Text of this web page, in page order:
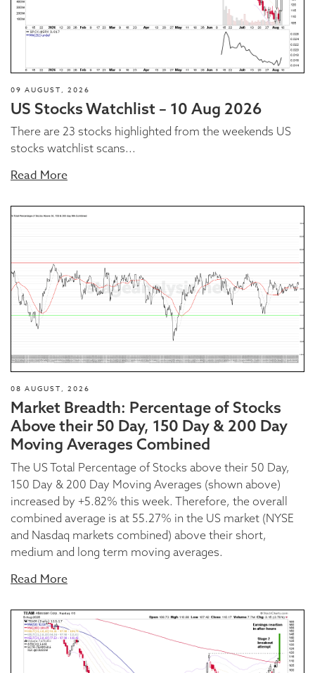
09 AUGUST, 2026
US Stocks Watchlist – 10 Aug 2026
There are 23 stocks highlighted from the weekends US
stocks watchlist scans...
Read More
08 AUGUST, 2026
Market Breadth: Percentage of Stocks
Above their 50 Day, 150 Day & 200 Day
Moving Averages Combined
The US Total Percentage of Stocks above their 50 Day,
150 Day & 200 Day Moving Averages (shown above)
increased by +5.82% this week. Therefore, the overall
combined average is at 55.27% in the US market (NYSE
and Nasdaq markets combined) above their short,
medium and long term moving averages.
Read More